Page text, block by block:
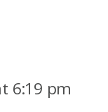
6:19 pm